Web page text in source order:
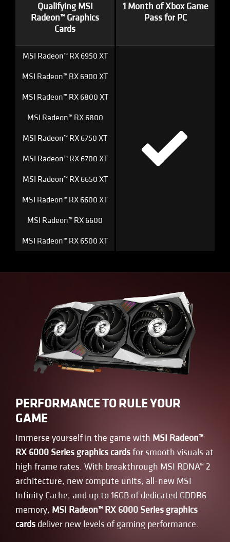
Qualifying MSI
Radeon™ Graphics
Cards
1 Month of Xbox Game
Pass for PC
MSI Radeon™ RX 6950 XT
MSI Radeon™ RX 6900 XT
MSI Radeon™ RX 6800 XT
MSI Radeon™ RX 6800
MSI Radeon™ RX 6750 XT
MSI Radeon™ RX 6700 XT
MSI Radeon™ RX 6650 XT
MSI Radeon™ RX 6600 XT
MSI Radeon™ RX 6600
MSI Radeon™ RX 6500 XT
PERFORMANCE TO RULE YOUR
GAME
Immerse yourself in the game with MSI Radeon™
RX 6000 Series graphics cardsfor smooth visuals at
high frame rates. With breakthrough MSI RDNA™ 2
architecture, new compute units, all-new MSI
Infinity Cache, and up to 16GB of dedicated GDDR6
memory, MSI Radeon™ RX 6000 Series graphics
cards deliver new levels of gaming performance.